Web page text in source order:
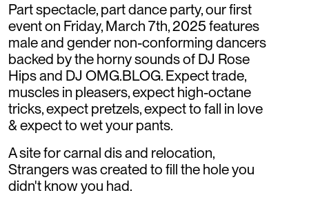
Part spectacle, part dance party, our first
event on Friday, March 7th, 2025 features
male and gender non-conforming dancers
backed by the horny sounds of DJ Rose
Hips and DJ OMG.BLOG. Expect trade,
muscles in pleasers, expect high-octane
tricks, expect pretzels, expect to fall in love
& expect to wet your pants.
A site for carnal dis and relocation,
Strangers was created to fill the hole you
didn't know you had.